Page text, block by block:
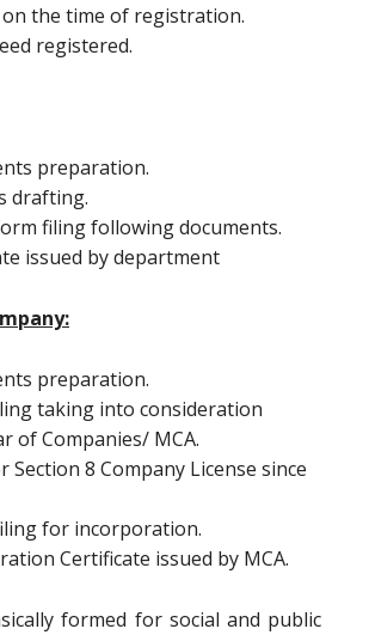
the time of registration.
registered.
preparation.
drafting.
filing following documents.
issued by department
preparation.
taking into consideration
of Companies/ MCA.
Section 8 Company License since
for incorporation.
Certificate issued by MCA.
formed for social and public